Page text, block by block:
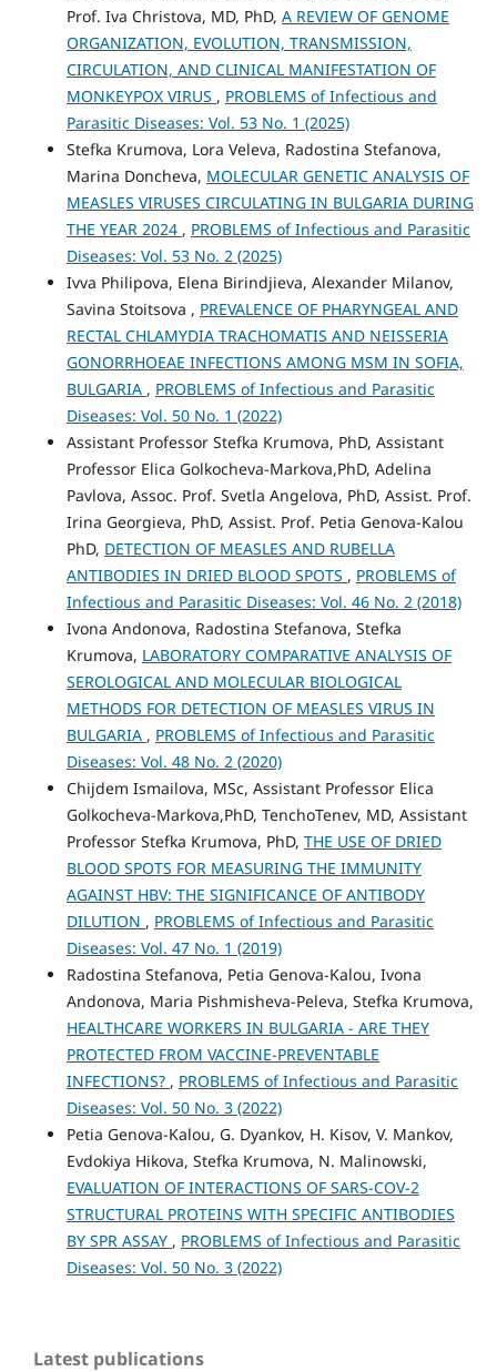
Prof. Iva Christova, MD, PhD, A REVIEW OF GENOME
ORGANIZATION, EVOLUTION, TRANSMISSION,
CIRCULATION, AND CLINICAL MANIFESTATION OF
MONKEYPOX VIRUS , PROBLEMS of Infectious and
Parasitic Diseases: Vol. 53 No. 1 (2025)
Stefka Krumova, Lora Veleva, Radostina Stefanova,
Marina Doncheva, MOLECULAR GENETIC ANALYSIS OF
MEASLES VIRUSES CIRCULATING IN BULGARIA DURING
THE YEAR 2024 , PROBLEMS of Infectious and Parasitic
Diseases: Vol. 53 No. 2 (2025)
Ivva Philipova, Elena Birindjieva, Alexander Milanov,
Savina Stoitsova , PREVALENCE OF PHARYNGEAL AND
RECTAL CHLAMYDIA TRACHOMATIS AND NEISSERIA
GONORRHOEAE INFECTIONS AMONG MSM IN SOFIA,
BULGARIA , PROBLEMS of Infectious and Parasitic
Diseases: Vol. 50 No. 1 (2022)
Assistant Professor Stefka Krumova, PhD, Assistant
Professor Elica Golkocheva-Markova,PhD, Adelina
Pavlova, Assoc. Prof. Svetla Angelova, PhD, Assist. Prof.
Irina Georgieva, PhD, Assist. Prof. Petia Genova-Kalou
PhD, DETECTION OF MEASLES AND RUBELLA
ANTIBODIES IN DRIED BLOOD SPOTS , PROBLEMS of
Infectious and Parasitic Diseases: Vol. 46 No. 2 (2018)
Ivona Andonova, Radostina Stefanova, Stefka
Krumova, LABORATORY COMPARATIVE ANALYSIS OF
SEROLOGICAL AND MOLECULAR BIOLOGICAL
METHODS FOR DETECTION OF MEASLES VIRUS IN
BULGARIA , PROBLEMS of Infectious and Parasitic
Diseases: Vol. 48 No. 2 (2020)
Chijdem Ismailova, MSc, Assistant Professor Elica
Golkocheva-Markova,PhD, TenchoTenev, MD, Assistant
Professor Stefka Krumova, PhD, THE USE OF DRIED
BLOOD SPOTS FOR MEASURING THE IMMUNITY
AGAINST HBV: THE SIGNIFICANCE OF ANTIBODY
DILUTION , PROBLEMS of Infectious and Parasitic
Diseases: Vol. 47 No. 1 (2019)
Radostina Stefanova, Petia Genova-Kalou, Ivona
Andonova, Maria Pishmisheva-Peleva, Stefka Krumova,
HEALTHCARE WORKERS IN BULGARIA - ARE THEY
PROTECTED FROM VACCINE-PREVENTABLE
INFECTIONS? , PROBLEMS of Infectious and Parasitic
Diseases: Vol. 50 No. 3 (2022)
Petia Genova-Kalou, G. Dyankov, H. Kisov, V. Mankov,
Evdokiya Hikova, Stefka Krumova, N. Malinowski,
EVALUATION OF INTERACTIONS OF SARS-COV-2
STRUCTURAL PROTEINS WITH SPECIFIC ANTIBODIES
BY SPR ASSAY , PROBLEMS of Infectious and Parasitic
Diseases: Vol. 50 No. 3 (2022)
Latest publications